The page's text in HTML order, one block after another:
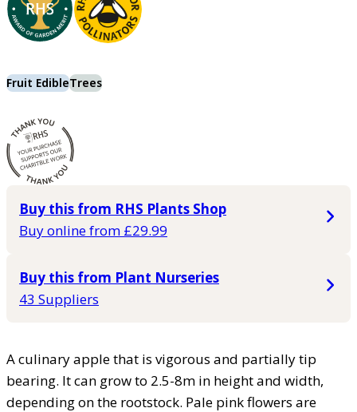
Fruit EdibleTrees
Buy this from RHS Plants Shop
Buy online from £29.99
Buy this from Plant Nurseries
43 Suppliers
A culinary apple that is vigorous and partially tip
bearing. It can grow to 2.5-8m in height and width,
depending on the rootstock. Pale pink flowers are